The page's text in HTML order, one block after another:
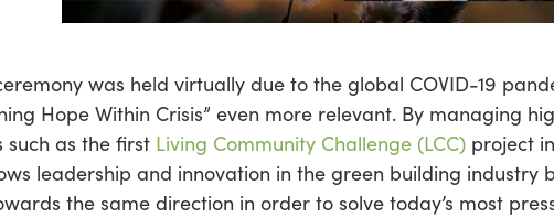
was held virtually due to the global COVID-19
Hope Within Crisis” even more relevant. By managing
such as the first Living Community Challenge (LCC) project
leadership and innovation in the green building industry
the same direction in order to solve today’s most